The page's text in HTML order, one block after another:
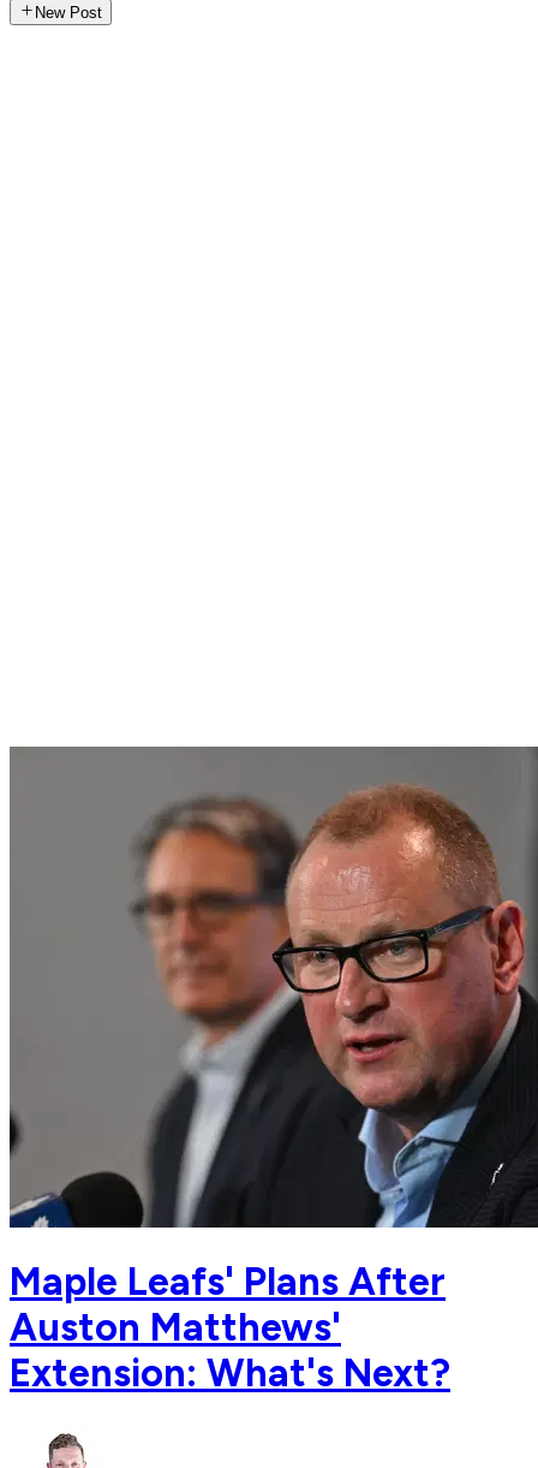
New Post
Maple Leafs' Plans After
Auston Matthews'
Extension: What's Next?